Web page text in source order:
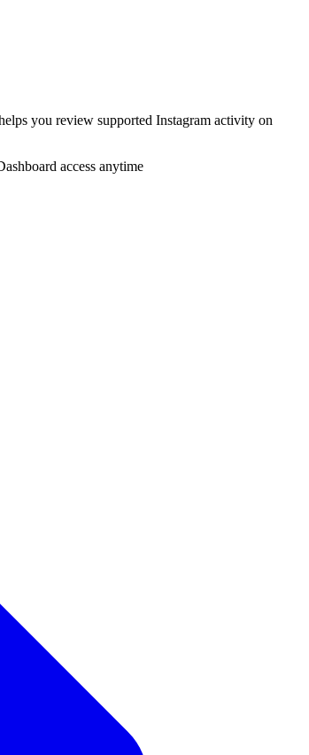
you review supported Instagram activity on
access anytime